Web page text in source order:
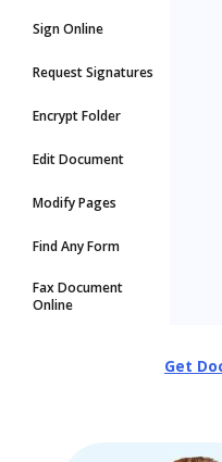
Sign Online
Request Signatures
Encrypt Folder
Edit Document
Modify Pages
Find Any Form
Fax Document
Online
Get